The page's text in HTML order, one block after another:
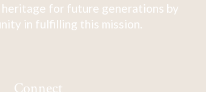
heritage for future generations by
in fulfilling this mission.
Connect